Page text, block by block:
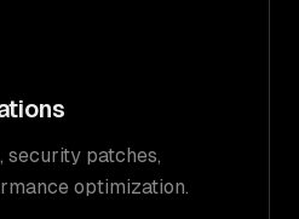
security patches,
optimization.